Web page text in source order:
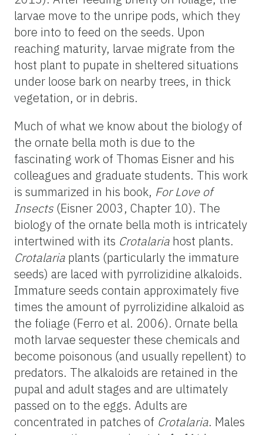
larvae move to the unripe pods, which they
bore into to feed on the seeds. Upon
reaching maturity, larvae migrate from the
host plant to pupate in sheltered situations
under loose bark on nearby trees, in thick
vegetation, or in debris.
Much of what we know about the biology of
the ornate bella moth is due to the
fascinating work of Thomas Eisner and his
colleagues and graduate students. This work
is summarized in his book, For Love of
Insects (Eisner 2003, Chapter 10). The
biology of the ornate bella moth is intricately
intertwined with its Crotalaria host plants.
Crotalaria plants (particularly the immature
seeds) are laced with pyrrolizidine alkaloids.
Immature seeds contain approximately five
times the amount of pyrrolizidine alkaloid as
the foliage (Ferro et al. 2006). Ornate bella
moth larvae sequester these chemicals and
become poisonous (and usually repellent) to
predators. The alkaloids are retained in the
pupal and adult stages and are ultimately
passed on to the eggs. Adults are
concentrated in patches of Crotalaria. Males